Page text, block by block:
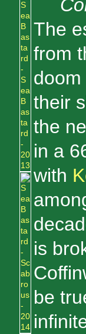
The
from
their
the
in a
with
is
be